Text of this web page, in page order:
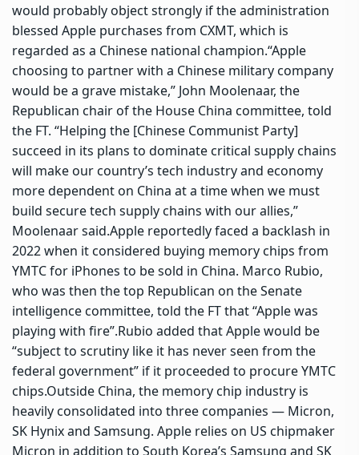
would probably object strongly if the administration
blessed Apple purchases from CXMT, which is
regarded as a Chinese national champion.“Apple
choosing to partner with a Chinese military company
would be a grave mistake,” John Moolenaar, the
Republican chair of the House China committee, told
the FT. “Helping the [Chinese Communist Party]
succeed in its plans to dominate critical supply chains
will make our country’s tech industry and economy
more dependent on China at a time when we must
build secure tech supply chains with our allies,”
Moolenaar said.Apple reportedly faced a backlash in
2022 when it considered buying memory chips from
YMTC for iPhones to be sold in China. Marco Rubio,
who was then the top Republican on the Senate
intelligence committee, told the FT that “Apple was
playing with fire”.Rubio added that Apple would be
“subject to scrutiny like it has never seen from the
federal government” if it proceeded to procure YMTC
chips.Outside China, the memory chip industry is
heavily consolidated into three companies — Micron,
SK Hynix and Samsung. Apple relies on US chipmaker
Micron in addition to South Korea’s Samsung and SK